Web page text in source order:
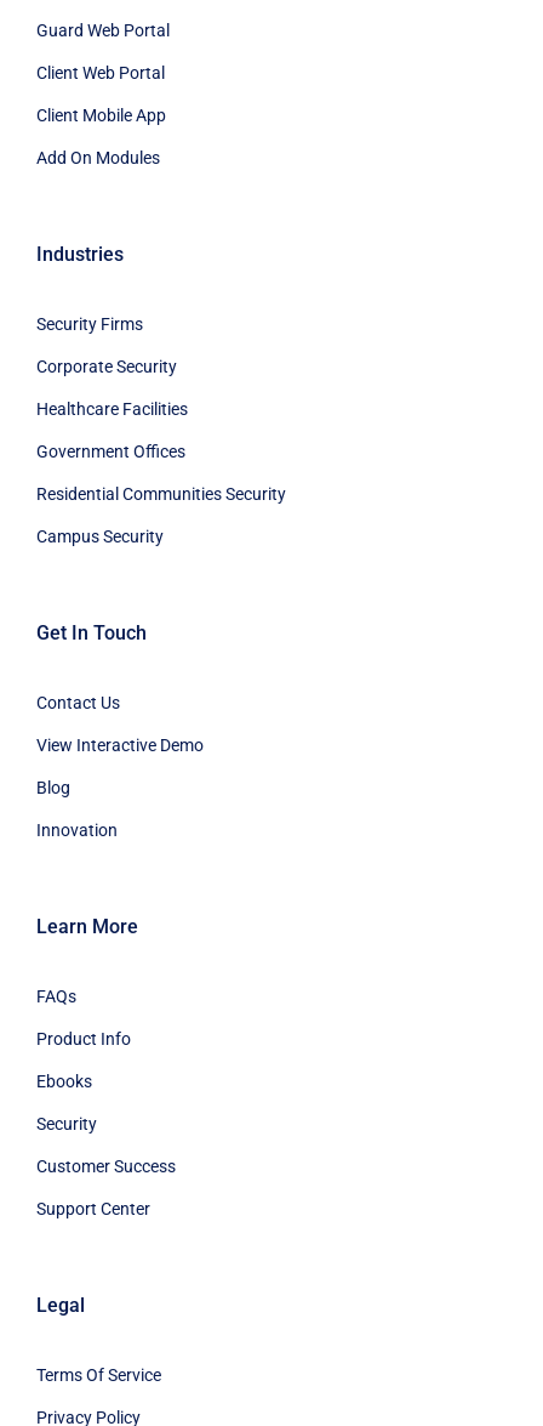
Guard Web Portal
Client Web Portal
Client Mobile App
Add On Modules
Industries
Security Firms
Corporate Security
Healthcare Facilities
Government Offices
Residential Communities Security
Campus Security
Get In Touch
Contact Us
View Interactive Demo
Blog
Innovation
Learn More
FAQs
Product Info
Ebooks
Security
Customer Success
Support Center
Legal
Terms Of Service
Privacy Policy